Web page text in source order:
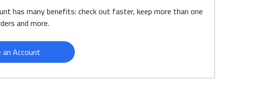
has many benefits: check out faster, keep more than one
and more.
an Account